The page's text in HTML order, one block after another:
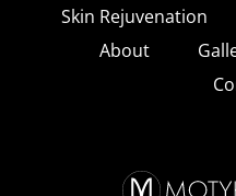
Skin Rejuvenation
About